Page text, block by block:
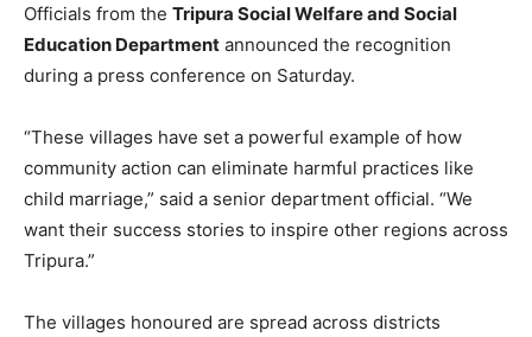
Officials from the Tripura Social Welfare and Social
Education Department announced the recognition
during a press conference on Saturday.
“These villages have set a powerful example of how
community action can eliminate harmful practices like
child marriage,” said a senior department official. “We
want their success stories to inspire other regions across
Tripura.”
The villages honoured are spread across districts